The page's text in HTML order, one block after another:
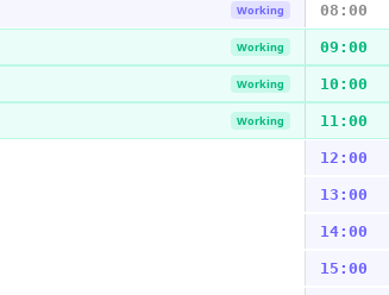
Working 08:00
Working 09:00
Working 10:00
Working 11:00
12:00
13:00
14:00
15:00